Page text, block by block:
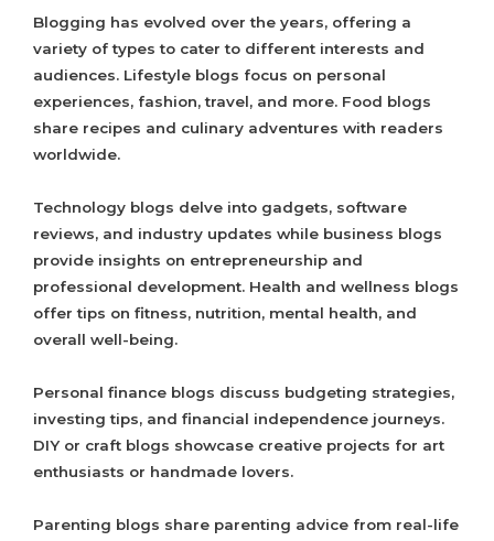
Blogging has evolved over the years, offering a
variety of types to cater to different interests and
audiences. Lifestyle blogs focus on personal
experiences, fashion, travel, and more. Food blogs
share recipes and culinary adventures with readers
worldwide.
Technology blogs delve into gadgets, software
reviews, and industry updates while business blogs
provide insights on entrepreneurship and
professional development. Health and wellness blogs
offer tips on fitness, nutrition, mental health, and
overall well-being.
Personal finance blogs discuss budgeting strategies,
investing tips, and financial independence journeys.
DIY or craft blogs showcase creative projects for art
enthusiasts or handmade lovers.
Parenting blogs share parenting advice from real-life